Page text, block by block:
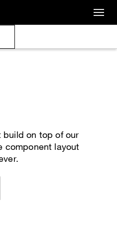
the stack page
about stack topic
on top of our
component layout